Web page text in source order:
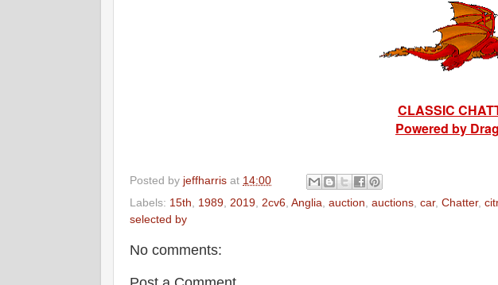
CLASSIC
Powered by
Posted by jeffharris at 14:00
Labels: 15th 1989 2019 2cv6 Anglia auction auctions car, Chatter,
selected by
No comments: